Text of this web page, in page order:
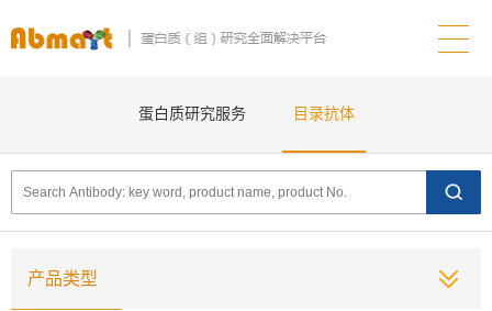
蛋白质研究服务 目录抗体
产品类型